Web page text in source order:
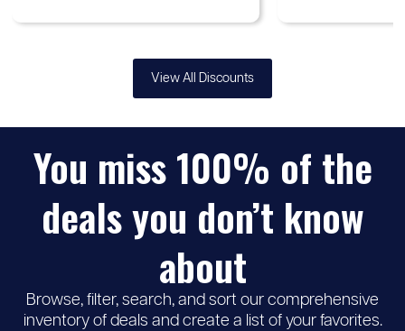
Up to
30%
discount
Samsung♡
View All Discounts
You miss 100% of the
deals you don’t know
about
Browse, filter, search, and sort our comprehensive
inventory of deals and create a list of your favorites.